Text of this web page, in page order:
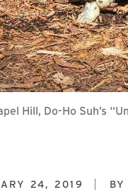
Hill, Do-Ho Suh’s
24, 2019 BY